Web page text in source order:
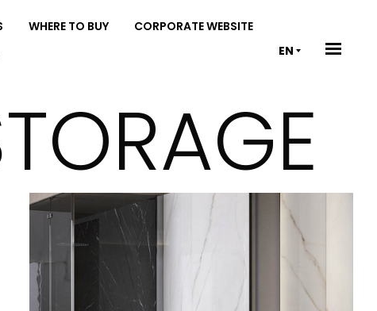
WHERE TO BUY
CORPORATE WEBSITE
EN